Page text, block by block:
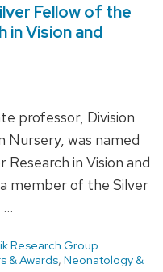
Fellow of the
in Vision and
professor, Division
was named
in Vision and
member of the Silver
…
Research Group
& Awards, Neonatology &